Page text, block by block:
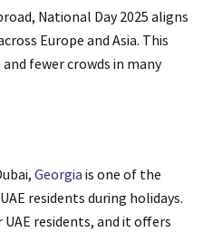
National Day 2025 aligns
Europe and Asia. This
fewer crowds in many
Georgia is one of the
residents during holidays.
UAE residents, and it offers